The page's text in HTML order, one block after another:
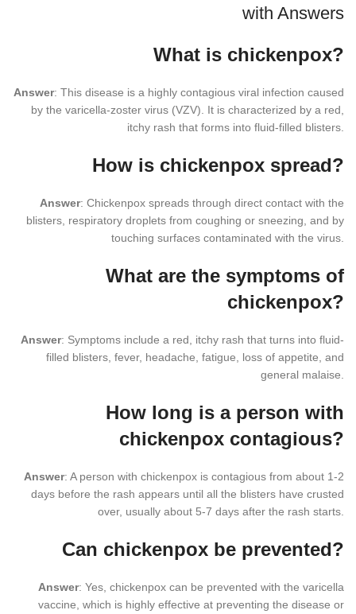
with Answers
What is chickenpox?
Answer: This disease is a highly contagious viral infection caused
by the varicella-zoster virus (VZV). It is characterized by a red,
itchy rash that forms into fluid-filled blisters.
How is chickenpox spread?
Answer: Chickenpox spreads through direct contact with the
blisters, respiratory droplets from coughing or sneezing, and by
touching surfaces contaminated with the virus.
What are the symptoms of
chickenpox?
Answer: Symptoms include a red, itchy rash that turns into fluid-
filled blisters, fever, headache, fatigue, loss of appetite, and
general malaise.
How long is a person with
chickenpox contagious?
Answer: A person with chickenpox is contagious from about 1-2
days before the rash appears until all the blisters have crusted
over, usually about 5-7 days after the rash starts.
Can chickenpox be prevented?
Answer: Yes, chickenpox can be prevented with the varicella
vaccine, which is highly effective at preventing the disease or